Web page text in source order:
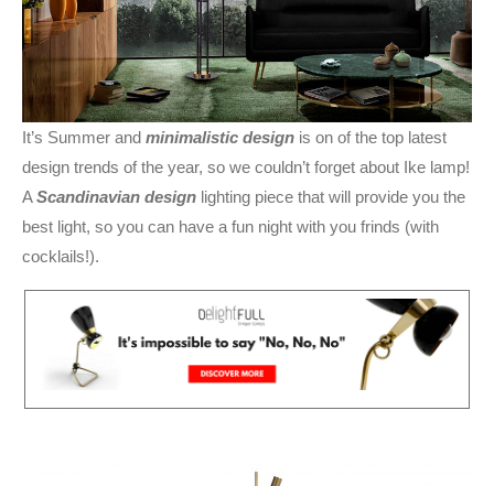
It’s Summer and minimalistic design is on of the top latest
design trends of the year, so we couldn’t forget about Ike lamp!
AScandinavian design lighting piece that will provide you the
best light, so you can have a fun night with you frinds (with
cocklails!).